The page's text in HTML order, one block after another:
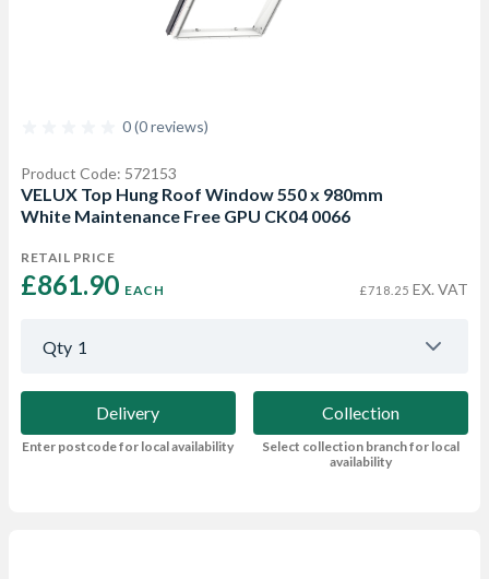
0 (0 reviews)
Product Code: 572153
VELUX Top Hung Roof Window 550 x 980mm
White Maintenance Free GPU CK04 0066
RETAIL PRICE
£861.90 EACH £718.25 EX. VAT
Qty 1
Delivery
Enter postcode for local availability
Collection
Select collection branch for local
availability